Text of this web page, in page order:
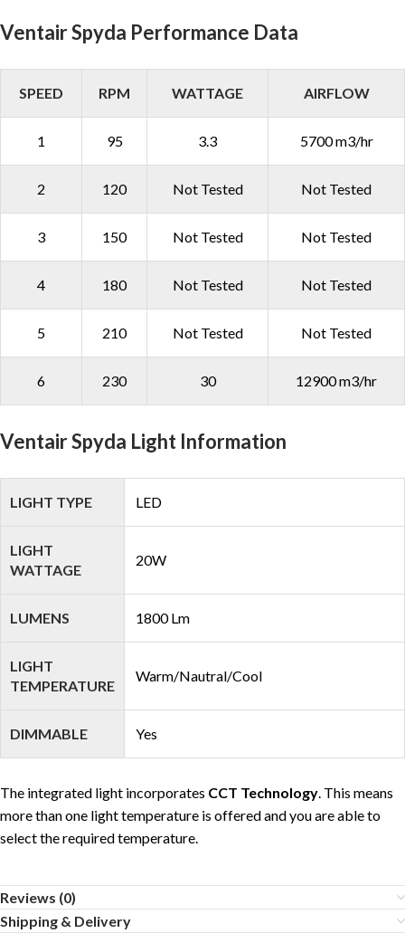
Ventair Spyda Performance Data
SPEED RPM WATTAGE AIRFLOW
1 95 3.3 5700 m3/hr
2 120 Not Tested Not Tested
3 150 Not Tested Not Tested
4 180 Not Tested Not Tested
5 210 Not Tested Not Tested
6 230 30 12900 m3/hr
Ventair Spyda Light Information
LIGHT TYPE LED
LIGHT
WATTAGE
20W
LUMENS 1800 Lm
LIGHT
TEMPERATURE
Warm/Nautral/Cool
DIMMABLE Yes
The integrated light incorporates CCT Technology. This means
more than one light temperature is offered and you are able to
select the required temperature.
Reviews (0)
Shipping & Delivery